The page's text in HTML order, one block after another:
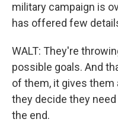
military campaign is
has offered few
WALT: They're
possible goals. And
of them, it gives
they decide they
the end.